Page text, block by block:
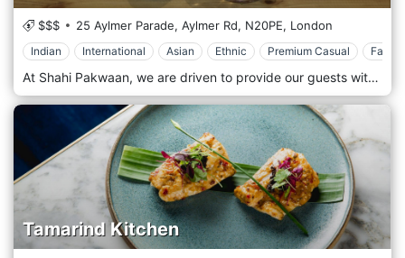
$$$ 25 Aylmer Parade, Aylmer Rd, N20PE, London
Indian International Asian Ethnic Premium Casual
At Shahi Pakwaan, we are driven to provide our guests with the highest possible hospitality standards. Our team is committed to providing the freshest ingredients, highest possible quality, all beautifully prepared and presented so that a typical dinner becomes a great experience. It’s just the right mix of our traditional décor and fresh food prepared by our experienced chef and passionate cook, served by our friendly customer service-oriented wait staff. The restaurant is located in Wood Green, London.
Tamarind Kitchen